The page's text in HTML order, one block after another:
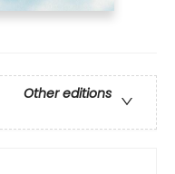
Other editions